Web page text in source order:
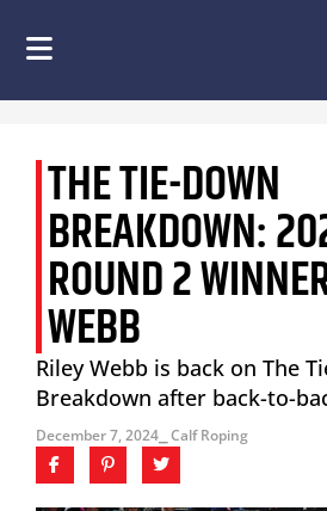
THE TIE-DOWN
BREAKDOWN:
ROUND 2
WEBB
Riley Webb is back on The
Breakdown after back-to-
December 7, 2024 ⎯ Calf Roping